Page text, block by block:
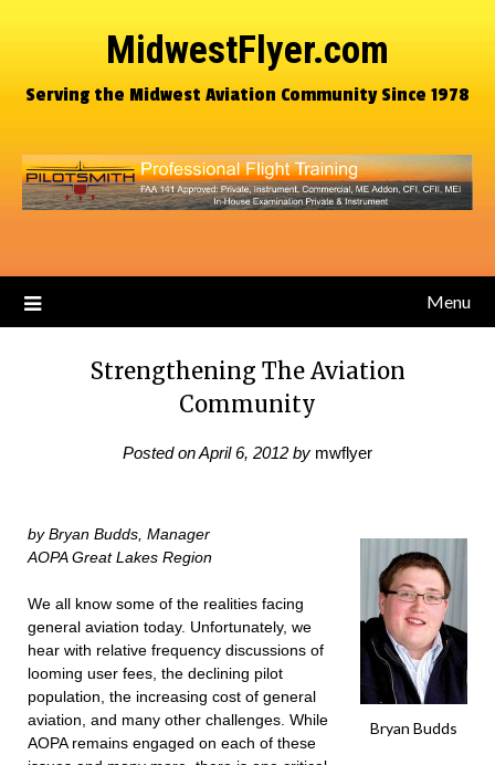
MidwestFlyer.com
Serving the Midwest Aviation Community Since 1978
Menu
Strengthening The Aviation
Community
Posted onApril 6, 2012 by mwflyer
Bryan Budds
by Bryan Budds, Manager
AOPA Great Lakes Region
We all know some of the realities facing
general aviation today. Unfortunately, we
hear with relative frequency discussions of
looming user fees, the declining pilot
population, the increasing cost of general
aviation, and many other challenges. While
AOPA remains engaged on each of these